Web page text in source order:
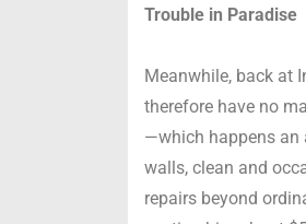
Trouble in Paradise
Meanwhile, back at
therefore have no
—which happens an
walls, clean and
repairs beyond